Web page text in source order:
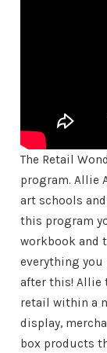
The Retail
program. Allie
art schools
this program
workbook and
everything you
after this! Allie
retail within a
display,
box products